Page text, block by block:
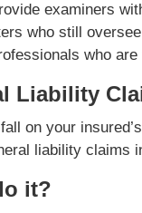
examiners
who still
who
Liability
on your
liability claims
it?